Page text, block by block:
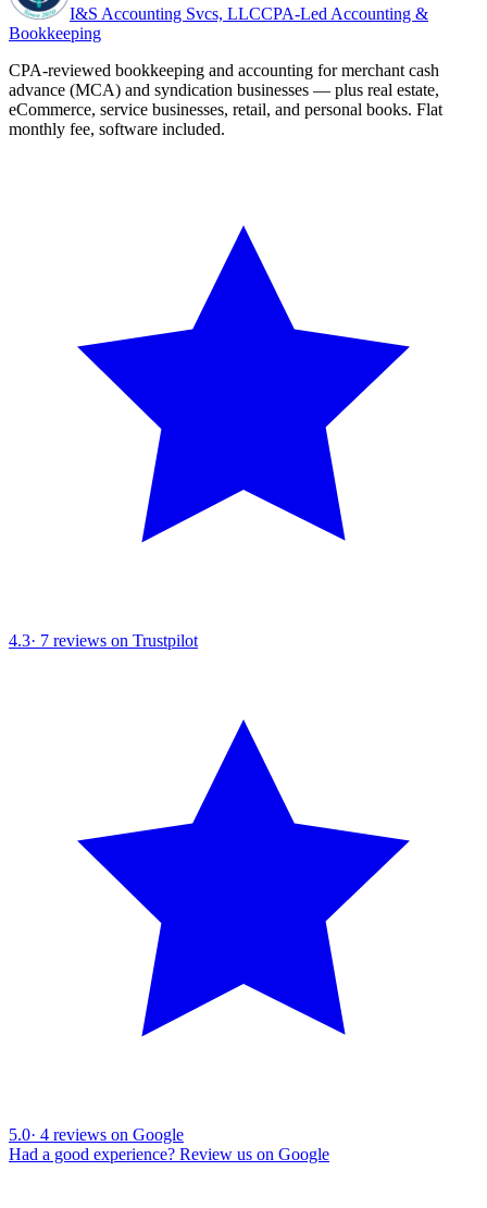
I&S Accounting Svcs, LLCCPA-Led Accounting &
Bookkeeping
CPA-reviewed bookkeeping and accounting for merchant cash
advance (MCA) and syndication businesses — plus real estate,
eCommerce, service businesses, retail, and personal books. Flat
monthly fee, software included.
4.3· 7 reviews on Trustpilot
5.0· 4 reviews on Google
Had a good experience? Review us on Google